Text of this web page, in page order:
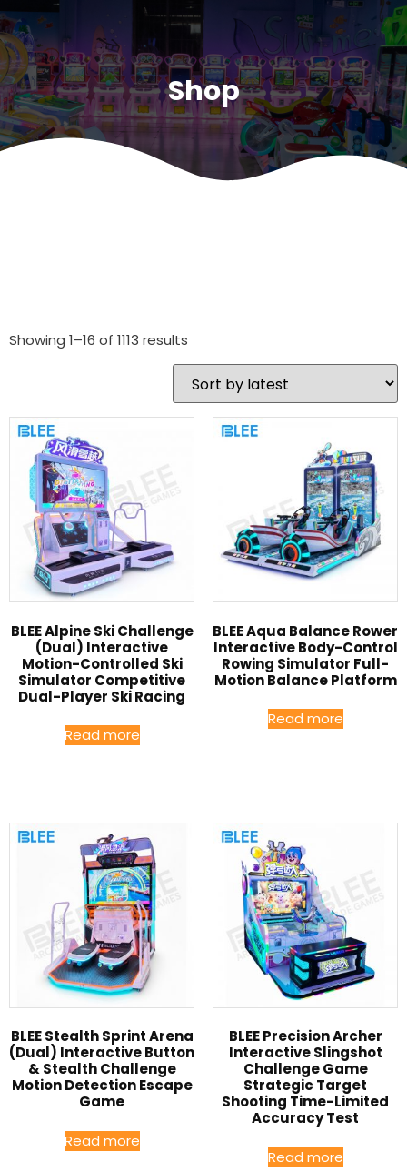
Shop
Showing 1–16 of 1113 results
BLEE Alpine Ski Challenge
(Dual) Interactive
Motion-Controlled Ski
Simulator Competitive
Dual-Player Ski Racing
Read more
BLEE Aqua Balance Rower
Interactive Body-Control
Rowing Simulator Full-
Motion Balance Platform
Read more
BLEE Stealth Sprint Arena
(Dual) Interactive Button
& Stealth Challenge
Motion Detection Escape
Game
Read more
BLEE Precision Archer
Interactive Slingshot
Challenge Game
Strategic Target
Shooting Time-Limited
Accuracy Test
Read more